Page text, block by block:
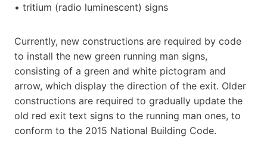
• tritium (radio luminescent) signs
Currently, new constructions are required by code
to install the new green running man signs,
consisting of a green and white pictogram and
arrow, which display the direction of the exit. Older
constructions are required to gradually update the
old red exit text signs to the running man ones, to
conform to the 2015 National Building Code.